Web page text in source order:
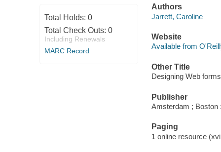
Total Holds: 0
Total Check Outs: 0
Including Renewals
MARC Record
Authors
Jarrett, Caroline
Website
Available from
Other Title
Designing Web
Publisher
Amsterdam ; Boston
Paging
1 online resource